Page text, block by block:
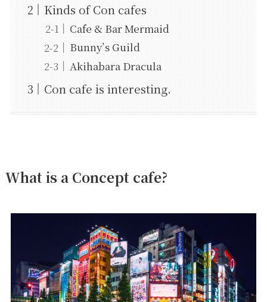
Kinds of Con cafes
Cafe & Bar Mermaid
Bunny’s Guild
Akihabara Dracula
Con cafe is interesting.
What is a Concept cafe?